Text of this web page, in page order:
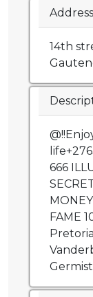
Address
14th
666
FAME